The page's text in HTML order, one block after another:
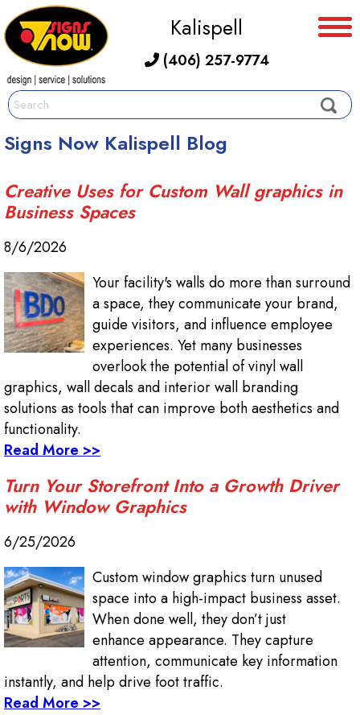
Kalispell
(406) 257-9774
Signs Now Kalispell Blog
Creative Uses for Custom Wall graphics in
Business Spaces
8/6/2026
Your facility's walls do more than surround
a space, they communicate your brand,
guide visitors, and influence employee
experiences. Yet many businesses
overlook the potential of vinyl wall
graphics, wall decals and interior wall branding
solutions as tools that can improve both aesthetics and
functionality.
Read More >>
Turn Your Storefront Into a Growth Driver
with Window Graphics
6/25/2026
Custom window graphics turn unused
space into a high-impact business asset.
When done well, they don’t just
enhance appearance. They capture
attention, communicate key information
instantly, and help drive foot traffic.
Read More >>